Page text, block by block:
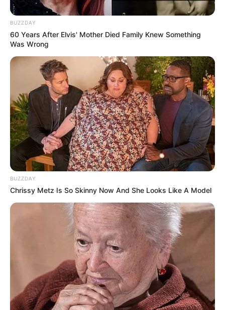
BUZZDAY
60 Years After Elvis' Mother Died Family Knew Something
Was Wrong
BUZZDAY
Chrissy Metz Is So Skinny Now And She Looks Like A Model